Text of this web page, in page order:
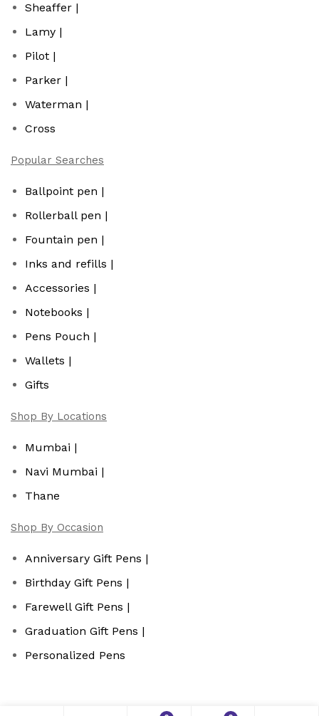
Sheaffer |
Lamy |
Pilot |
Parker |
Waterman |
Cross
Popular Searches
Ballpoint pen |
Rollerball pen |
Fountain pen |
Inks and refills |
Accessories |
Notebooks |
Pens Pouch |
Wallets |
Gifts
Shop By Locations
Mumbai |
Navi Mumbai |
Thane
Shop By Occasion
Anniversary Gift Pens |
Birthday Gift Pens |
Farewell Gift Pens |
Graduation Gift Pens |
Personalized Pens